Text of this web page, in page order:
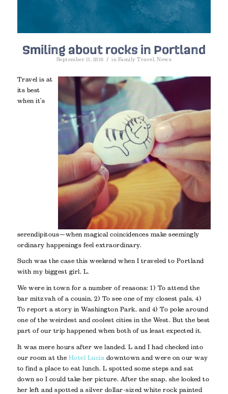
Smiling about rocks in Portland
September 11, 2016 / in Family Travel ,News
Travel is at
its best
when it’s
serendipitous—when magical coincidences make seemingly
ordinary happenings feel extraordinary.
Such was the case this weekend when I traveled to Portland
with my biggest girl, L.
We were in town for a number of reasons: 1) To attend the
bar mitzvah of a cousin, 2) To see one of my closest pals, 4)
To report a story in Washington Park, and 4) To poke around
one of the weirdest and coolest cities in the West. But the best
part of our trip happened when both of us least expected it.
It was mere hours after we landed. L and I had checked into
our room at the Hotel Lucia downtown and were on our way
to find a place to eat lunch. L spotted some steps and sat
down so I could take her picture. After the snap, she looked to
her left and spotted a silver dollar-sized white rock painted